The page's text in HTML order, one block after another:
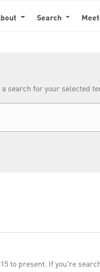
Search
search for your selected
to present. If you're